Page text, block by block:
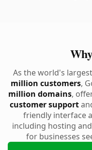
As the world's
million customers,
million domains,
customer support
friendly interface
including hosting
for businesses